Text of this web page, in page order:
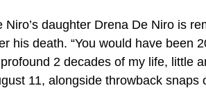
Niro’s daughter Drena De Niro is
his death. “You would have been
2 decades of my life, little
11, alongside throwback snaps